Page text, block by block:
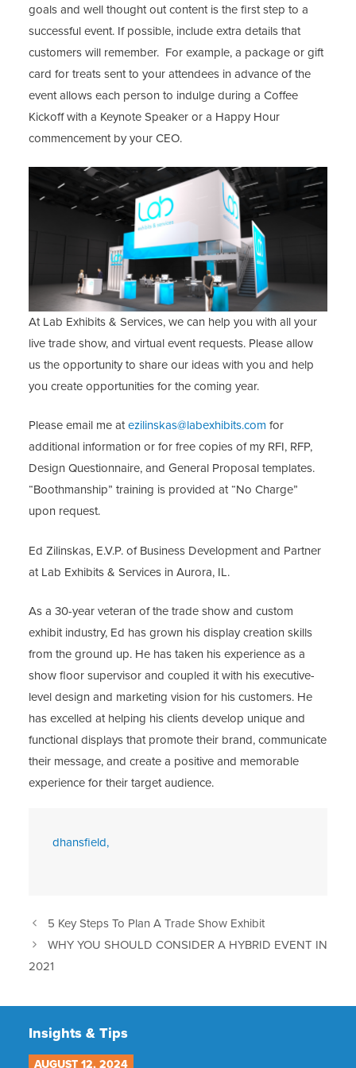
goals and well thought out content is the first step to a
successful event. If possible, include extra details that
customers will remember. For example, a package or gift
card for treats sent to your attendees in advance of the
event allows each person to indulge during a Coffee
Kickoff with a Keynote Speaker or a Happy Hour
commencement by your CEO.
At Lab Exhibits & Services, we can help you with all your
live trade show, and virtual event requests. Please allow
us the opportunity to share our ideas with you and help
you create opportunities for the coming year.
Please email me atezilinskas@labexhibits.com for
additional information or for free copies of my RFI, RFP,
Design Questionnaire, and General Proposal templates.
“Boothmanship” training is provided at “No Charge”
upon request.
Ed Zilinskas, E.V.P. of Business Development and Partner
at Lab Exhibits & Services in Aurora, IL.
As a 30-year veteran of the trade show and custom
exhibit industry, Ed has grown his display creation skills
from the ground up. He has taken his experience as a
show floor supervisor and coupled it with his executive-
level design and marketing vision for his customers. He
has excelled at helping his clients develop unique and
functional displays that promote their brand, communicate
their message, and create a positive and memorable
experience for their target audience.
dhansfield,
5 Key Steps To Plan A Trade Show Exhibit
WHY YOU SHOULD CONSIDER A HYBRID EVENT IN
2021
Insights & Tips
AUGUST 12, 2024